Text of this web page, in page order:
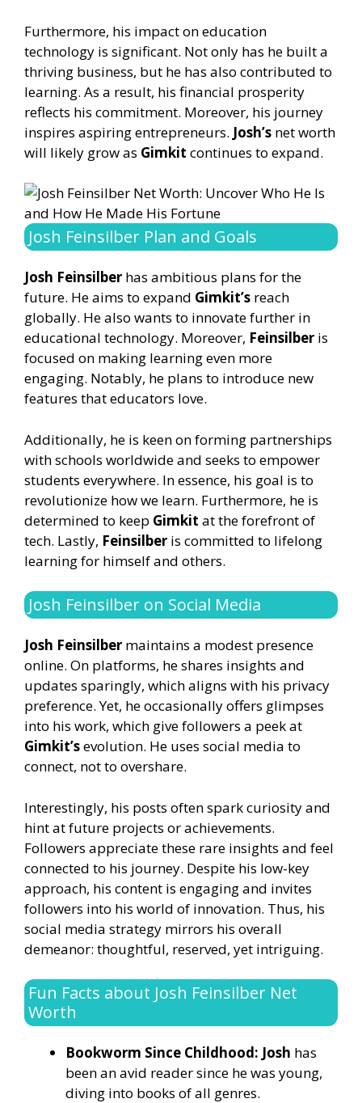
Furthermore, his impact on education
technology is significant. Not only has he built a
thriving business, but he has also contributed to
learning. As a result, his financial prosperity
reflects his commitment. Moreover, his journey
inspires aspiring entrepreneurs. Josh’s net worth
will likely grow as Gimkit continues to expand.
Josh Feinsilber Plan and Goals
Josh Feinsilber has ambitious plans for the
future. He aims to expand Gimkit’s reach
globally. He also wants to innovate further in
educational technology. Moreover, Feinsilber is
focused on making learning even more
engaging. Notably, he plans to introduce new
features that educators love.
Additionally, he is keen on forming partnerships
with schools worldwide and seeks to empower
students everywhere. In essence, his goal is to
revolutionize how we learn. Furthermore, he is
determined to keep Gimkit at the forefront of
tech. Lastly, Feinsilber is committed to lifelong
learning for himself and others.
Josh Feinsilber on Social Media
Josh Feinsilber maintains a modest presence
online. On platforms, he shares insights and
updates sparingly, which aligns with his privacy
preference. Yet, he occasionally offers glimpses
into his work, which give followers a peek at
Gimkit’sevolution. He uses social media to
connect, not to overshare.
Interestingly, his posts often spark curiosity and
hint at future projects or achievements.
Followers appreciate these rare insights and feel
connected to his journey. Despite his low-key
approach, his content is engaging and invites
followers into his world of innovation. Thus, his
social media strategy mirrors his overall
demeanor: thoughtful, reserved, yet intriguing.
Fun Facts about Josh Feinsilber Net
Worth
Bookworm Since Childhood: Josh has
been an avid reader since he was young,
diving into books of all genres.